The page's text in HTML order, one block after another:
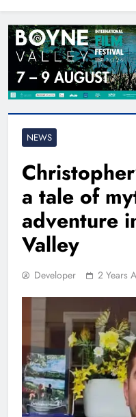
NEWS
a tale of
adventure
Valley
Developer 2 Years